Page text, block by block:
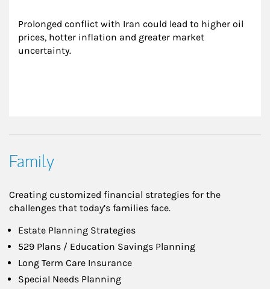
Prolonged conflict with Iran could lead to higher oil
prices, hotter inflation and greater market
uncertainty.
Family
Creating customized financial strategies for the
challenges that today’s families face.
Estate Planning Strategies
529 Plans / Education Savings Planning
Long Term Care Insurance
Special Needs Planning